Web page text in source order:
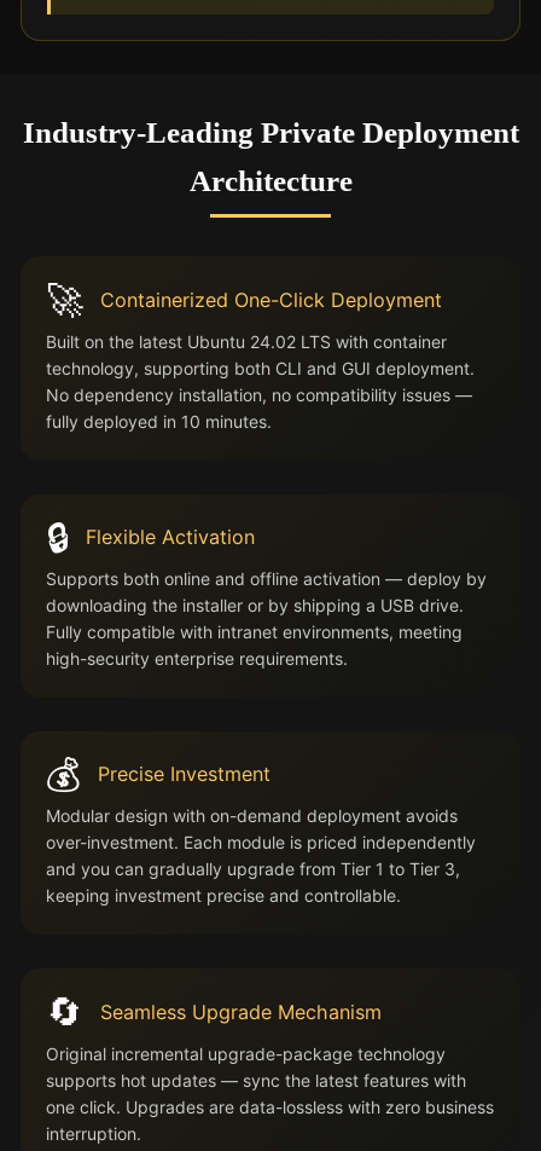
Industry-Leading Private Deployment
Architecture
🚀 Containerized One-Click Deployment
Built on the latest Ubuntu 24.02 LTS with container
technology, supporting both CLI and GUI deployment.
No dependency installation, no compatibility issues —
fully deployed in 10 minutes.
🔒 Flexible Activation
Supports both online and offline activation — deploy by
downloading the installer or by shipping a USB drive.
Fully compatible with intranet environments, meeting
high-security enterprise requirements.
💰 Precise Investment
Modular design with on-demand deployment avoids
over-investment. Each module is priced independently
and you can gradually upgrade from Tier 1 to Tier 3,
keeping investment precise and controllable.
🔄 Seamless Upgrade Mechanism
Original incremental upgrade-package technology
supports hot updates — sync the latest features with
one click. Upgrades are data-lossless with zero business
interruption.